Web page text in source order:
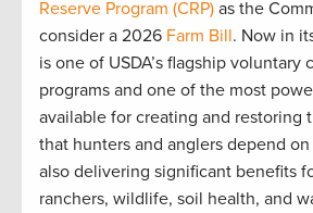
Reserve Program (CRP) as the
consider a 2026 Farm Bill. Now in
is one of USDA’s flagship voluntary
programs and one of the most
available for creating and restoring
that hunters and anglers depend
also delivering significant benefits
ranchers, wildlife, soil health, and